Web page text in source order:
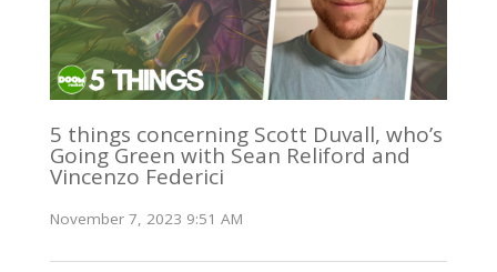
5 things concerning Scott Duvall, who’s
Going Green with Sean Reliford and
Vincenzo Federici
November 7, 2023 9:51 AM